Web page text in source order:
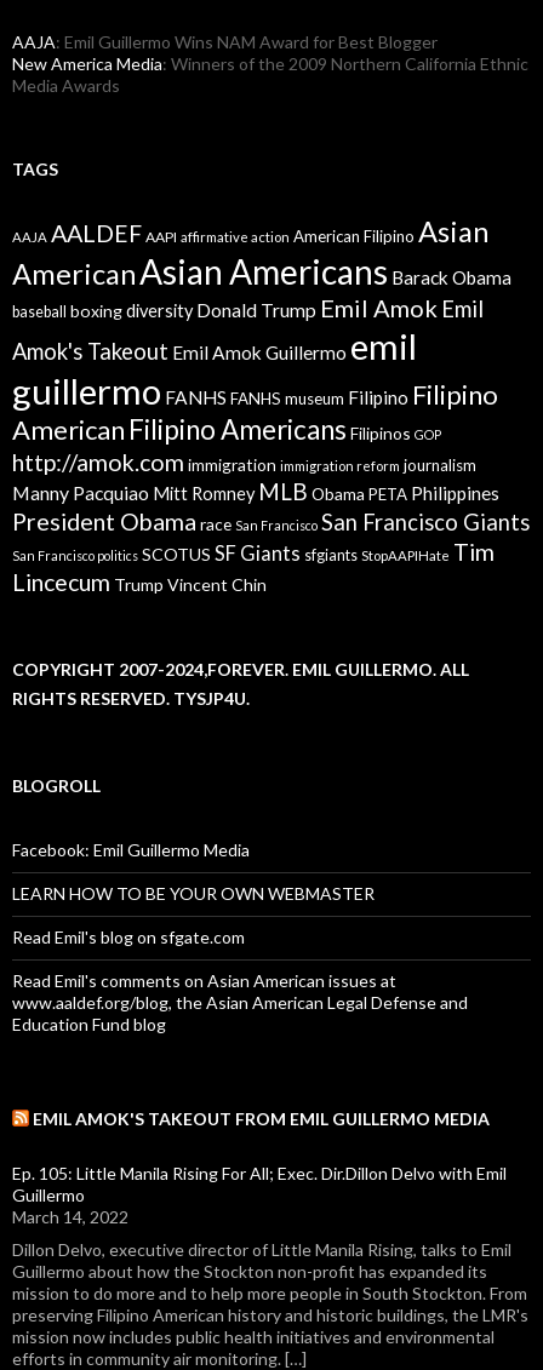
AAJA: Emil Guillermo Wins NAM Award for Best Blogger
New America Media: Winners of the 2009 Northern California Ethnic
Media Awards
TAGS
AAJA AALDEF AAPI affirmative action American Filipino Asian
AmericanAsian Americans Barack Obama
baseball boxingdiversity Donald Trump Emil Amok Emil
Amok's Takeout Emil Amok Guillermo emil
guillermo FANHS FANHS museum Filipino Filipino
American Filipino Americans Filipinos GOP
http://amok.com immigration immigration reform journalism
Manny Pacquiao Mitt Romney MLB Obama PETA Philippines
President Obama race San Francisco San Francisco Giants
San Francisco politics SCOTUS SF Giants sfgiants StopAAPIHate Tim
Lincecum Trump Vincent Chin
COPYRIGHT 2007-2024,FOREVER. EMIL GUILLERMO. ALL
RIGHTS RESERVED. TYSJP4U.
BLOGROLL
Facebook: Emil Guillermo Media
LEARN HOW TO BE YOUR OWN WEBMASTER
Read Emil's blog on sfgate.com
Read Emil's comments on Asian American issues at
www.aaldef.org/blog, the Asian American Legal Defense and
Education Fund blog
EMIL AMOK'S TAKEOUT FROM EMIL GUILLERMO MEDIA
Ep. 105: Little Manila Rising For All; Exec. Dir.Dillon Delvo with Emil
Guillermo
March 14, 2022
Dillon Delvo, executive director of Little Manila Rising, talks to Emil
Guillermo about how the Stockton non-profit has expanded its
mission to do more and to help more people in South Stockton. From
preserving Filipino American history and historic buildings, the LMR's
mission now includes public health initiatives and environmental
efforts in community air monitoring. […]